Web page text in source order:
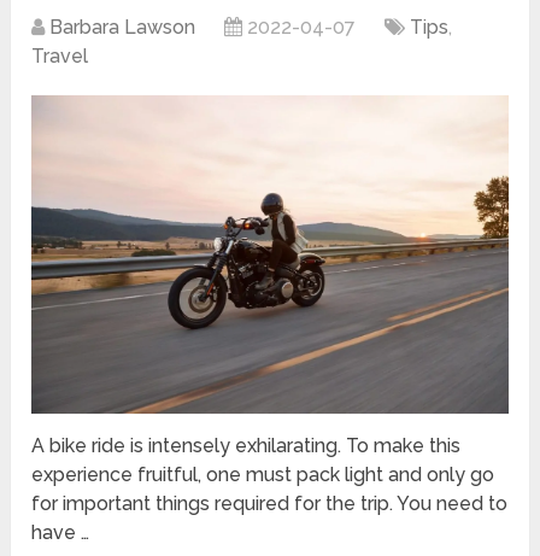
Barbara Lawson 2022-04-07 Tips,
Travel
A bike ride is intensely exhilarating. To make this
experience fruitful, one must pack light and only go
for important things required for the trip. You need to
have …